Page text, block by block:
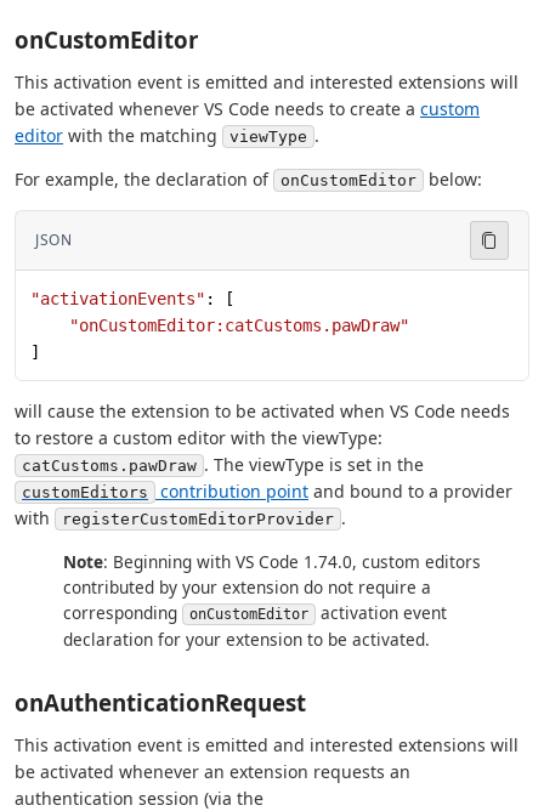
onCustomEditor
This activation event is emitted and interested extensions will
be activated whenever VS Code needs to create a custom
editor with the matching viewType .
For example, the declaration of
onCustomEditor below:
JSON
"activationEvents" : [
    "onCustomEditor:catCustoms.pawDraw"
]
will cause the extension to be activated when VS Code needs
to restore a custom editor with the viewType:
catCustoms.pawDraw . The viewType is set in the
customEditors contribution point and bound to a provider
with
registerCustomEditorProvider .
Note: Beginning with VS Code 1.74.0, custom editors
contributed by your extension do not require a
corresponding
onCustomEditor
activation event
declaration for your extension to be activated.
onAuthenticationRequest
This activation event is emitted and interested extensions will
be activated whenever an extension requests an
authentication session (via the